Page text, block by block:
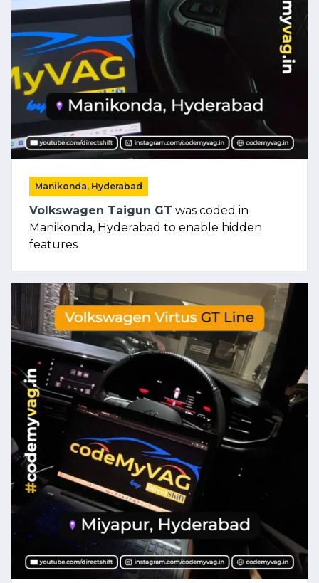
Manikonda, Hyderabad
Volkswagen Taigun GT was coded in
Manikonda, Hyderabad to enable hidden
features